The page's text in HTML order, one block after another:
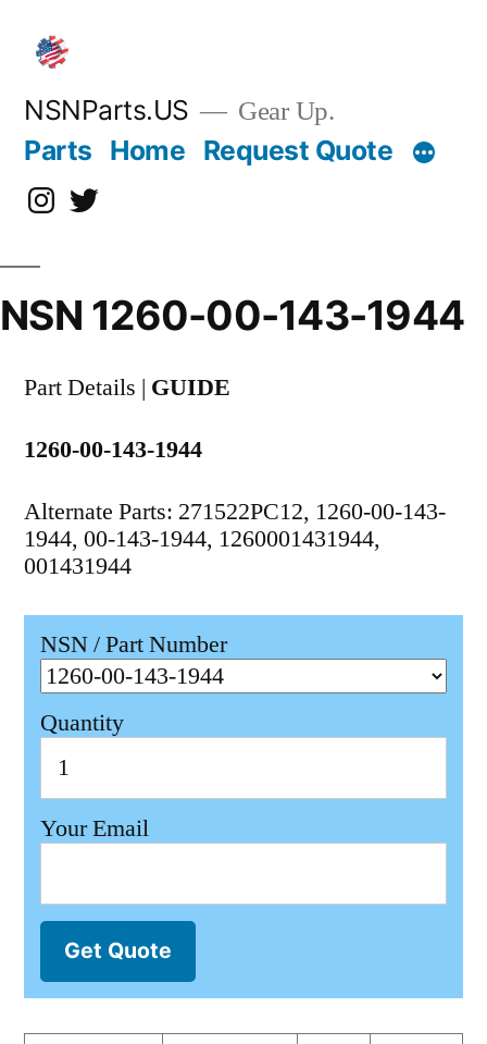
content
NSNParts.US Gear Up.
Parts Home Request Quote
Instagram
X
NSN 1260-00-143-1944
Part Details | GUIDE
1260-00-143-1944
Alternate Parts: 271522PC12, 1260-00-143-
1944, 00-143-1944, 1260001431944,
001431944
NSN / Part Number
Quantity
Your Email
Get Quote